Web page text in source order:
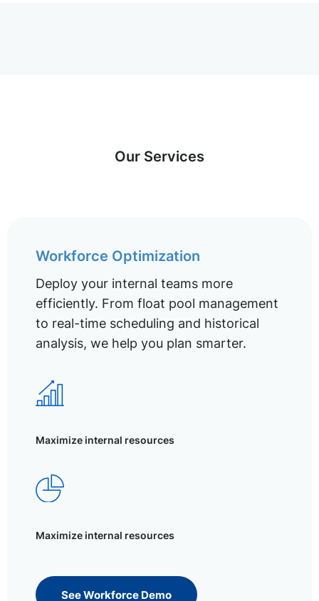
Our Services
Workforce Optimization
Deploy your internal teams more
efficiently. From float pool management
to real-time scheduling and historical
analysis, we help you plan smarter.
Maximize internal resources
Maximize internal resources
See Workforce Demo